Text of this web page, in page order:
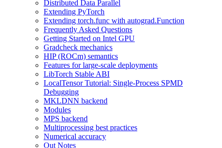
Distributed Data Parallel
Extending PyTorch
Extending torch.func with autograd.Function
Frequently Asked Questions
Getting Started on Intel GPU
Gradcheck mechanics
HIP (ROCm) semantics
Features for large-scale deployments
LibTorch Stable ABI
LocalTensor Tutorial: Single-Process SPMD
Debugging
MKLDNN backend
Modules
MPS backend
Multiprocessing best practices
Numerical accuracy
Out Notes